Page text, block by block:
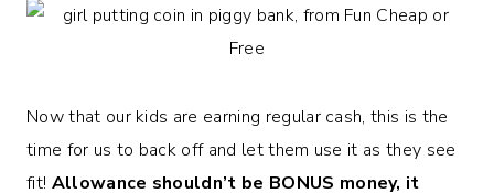
Now that our kids are earning regular cash, this is the
time for us to back off and let them use it as they see
fit! Allowance shouldn’t be BONUS money, it